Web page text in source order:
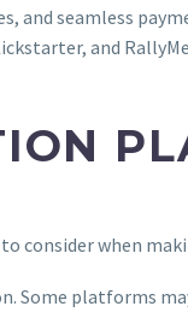
and seamless
and
consider when
Some platforms